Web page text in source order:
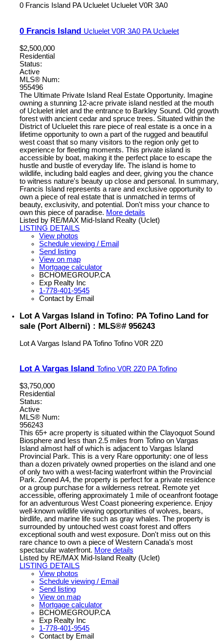
0 Francis Island PA Ucluelet Ucluelet V0R 3A0
0 Francis Island Ucluelet V0R 3A0 PA Ucluelet
$2,500,000
Residential
Status:
Active
MLS® Num:
955496
The Ultimate Private Island Real Estate Opportunity. Imagine
owning a stunning 12-acre private island nestled at the mouth
of Ucluelet inlet and the entrance to Barkley Sound. Old growth
forest with ancient cedar and spruce trees. Situated within the
District of Ucluelet this rare piece of real estate is a once in a
lifetime opportunity to own a part of the rugged and beautiful
west coast that so many visitors to the region only get to
experience for fleeting moments. This private island is
accessible by boat, making it the perfect place to escape the
hustle and bustle of everyday life. The island is home to
wildlife, including bald eagles and deer, giving you the chance
to witness nature's beauty up close and personal. In summary,
Francis Island represents a rare and exclusive opportunity to
own a piece of real estate that is unmatched in terms of
beauty, exclusivity, and potential. Don't miss your chance to
own this piece of paradise. More details
Listed by RE/MAX Mid-Island Realty (Uclet)
LISTING DETAILS
View photos
Schedule viewing / Email
Send listing
View on map
Mortgage calculator
BCHOMEGROUP.CA
Exp Realty Inc
1-778-401-9545
Contact by Email
Lot A Vargas Island in Tofino: PA Tofino Land for
sale (Port Alberni) : MLS®# 956243
Lot A Vargas Island PA Tofino Tofino V0R 2Z0
Lot A Vargas Island Tofino V0R 2Z0 PA Tofino
$3,750,000
Residential
Status:
Active
MLS® Num:
956243
This 65+ acre property is situated within the Clayoquot Sound
Biosphere and less than 2.5 miles from Tofino on Vargas
Island almost half of which is adjacent to Vargas Island
Provincial Park. This is a very Rare opportunity: one of less
than a dozen privately owned properties on the island and one
of only two with a west-facing waterfront within the Provincial
Park. Zoned A4, the property is perfect for a private residence
or a group purchase for a wilderness retreat. Remote yet
accessible, offering approximately 1 mile of oceanfront footage
for an adventurous West Coast pioneering experience. Enjoy
well-known wildlife viewing opportunities of wolves, bears,
birdlife, and marine life such as gray whales. The property is
surrounded by untouched west coast forest and offers
exceptional south and west exposure. Don't miss out on this
rare chance to own a piece of Western Canada's most
spectacular waterfront. More details
Listed by RE/MAX Mid-Island Realty (Uclet)
LISTING DETAILS
View photos
Schedule viewing / Email
Send listing
View on map
Mortgage calculator
BCHOMEGROUP.CA
Exp Realty Inc
1-778-401-9545
Contact by Email